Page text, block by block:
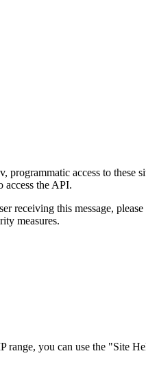
access to these
access the API.
receiving this message,
measures.
you can use the "Site